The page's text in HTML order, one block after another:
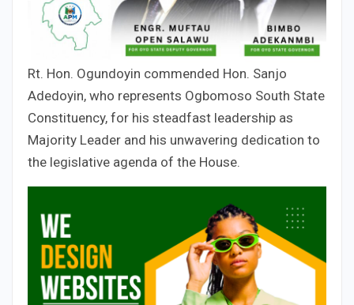
Rt. Hon. Ogundoyin commended Hon. Sanjo
Adedoyin, who represents Ogbomoso South State
Constituency, for his steadfast leadership as
Majority Leader and his unwavering dedication to
the legislative agenda of the House.